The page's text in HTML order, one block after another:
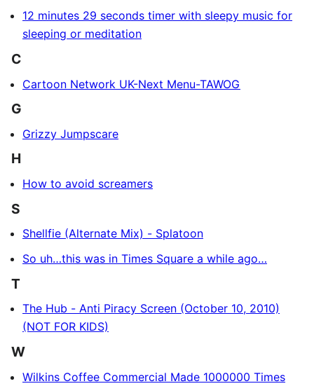
12 minutes 29 seconds timer with sleepy music for
sleeping or meditation
C
Cartoon Network UK-Next Menu-TAWOG
G
Grizzy Jumpscare
H
How to avoid screamers
S
Shellfie (Alternate Mix) - Splatoon
So uh…this was in Times Square a while ago…
T
The Hub - Anti Piracy Screen (October 10, 2010)
(NOT FOR KIDS)
W
Wilkins Coffee Commercial Made 1000000 Times